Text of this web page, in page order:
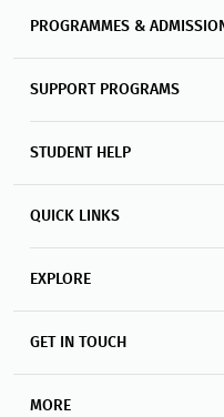
PROGRAMMES &
SUPPORT PROGRAMS
STUDENT HELP
QUICK LINKS
EXPLORE
GET IN TOUCH
MORE